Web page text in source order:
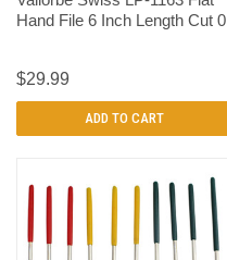
Hand File 6 Inch Length Cut 0
$29.99
ADD TO CART